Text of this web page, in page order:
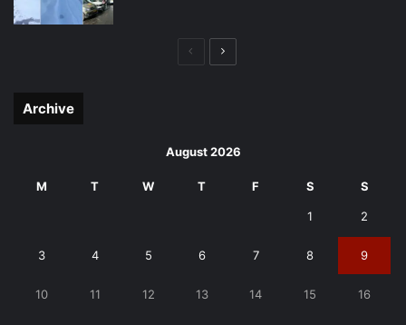
PreviousNext
Archive
August 2026
M T W T F S S
1 2
3 4 5 6 7 8 9
10 11 12 13 14 15 16